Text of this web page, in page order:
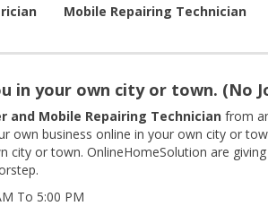
Mobile Repairing Technician
in your own city or town. (No
and Mobile Repairing Technician from
own business online in your own city or
or town. OnlineHomeSolution are
To 5:00 PM